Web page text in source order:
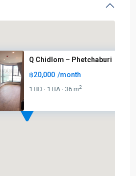
Q Chidlom – Phetchaburi
฿20,000 /month
1 BD · 1 BA · 36 m2